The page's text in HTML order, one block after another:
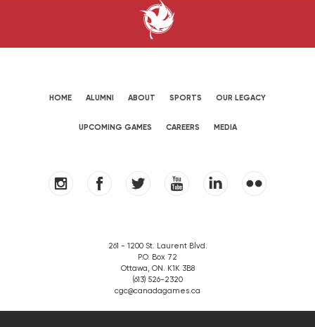
HOME ALUMNI ABOUT SPORTS OUR LEGACY
UPCOMING GAMES CAREERS MEDIA
261 - 1200 St. Laurent Blvd.
P.O. Box 72
Ottawa, ON. K1K 3B8
(613) 526-2320
cgc@canadagames.ca